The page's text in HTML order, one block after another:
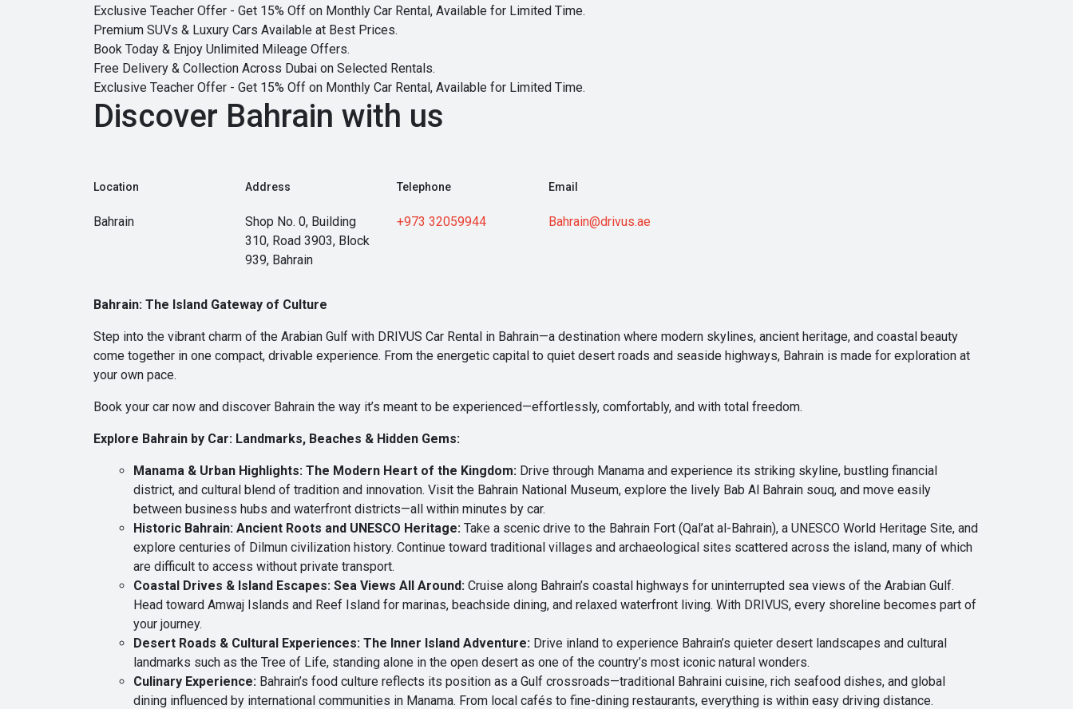
Exclusive Teacher Offer - Get 15% Off on Monthly Car Rental, Available for Limited Time.
Premium SUVs & Luxury Cars Available at Best Prices.
Book Today & Enjoy Unlimited Mileage Offers.
Free Delivery & Collection Across Dubai on Selected Rentals.
Exclusive Teacher Offer - Get 15% Off on Monthly Car Rental, Available for Limited Time.
Discover Bahrain with us
Location
Bahrain
Address
Shop No. 0, Building
310, Road 3903, Block
939, Bahrain
Telephone
+973 32059944
Email
Bahrain@drivus.ae
Bahrain: The Island Gateway of Culture
Step into the vibrant charm of the Arabian Gulf with DRIVUS Car Rental in Bahrain—a destination where modern skylines, ancient heritage, and coastal beauty
come together in one compact, drivable experience. From the energetic capital to quiet desert roads and seaside highways, Bahrain is made for exploration at
your own pace.
Book your car now and discover Bahrain the way it’s meant to be experienced—effortlessly, comfortably, and with total freedom.
Explore Bahrain by Car: Landmarks, Beaches & Hidden Gems:
Manama & Urban Highlights: The Modern Heart of the Kingdom: Drive through Manama and experience its striking skyline, bustling financial
district, and cultural blend of tradition and innovation. Visit the Bahrain National Museum, explore the lively Bab Al Bahrain souq, and move easily
between business hubs and waterfront districts—all within minutes by car.
Historic Bahrain: Ancient Roots and UNESCO Heritage: Take a scenic drive to the Bahrain Fort (Qal’at al-Bahrain), a UNESCO World Heritage Site, and
explore centuries of Dilmun civilization history. Continue toward traditional villages and archaeological sites scattered across the island, many of which
are difficult to access without private transport.
Coastal Drives & Island Escapes: Sea Views All Around: Cruise along Bahrain’s coastal highways for uninterrupted sea views of the Arabian Gulf.
Head toward Amwaj Islands and Reef Island for marinas, beachside dining, and relaxed waterfront living. With DRIVUS, every shoreline becomes part of
your journey.
Desert Roads & Cultural Experiences: The Inner Island Adventure: Drive inland to experience Bahrain’s quieter desert landscapes and cultural
landmarks such as the Tree of Life, standing alone in the open desert as one of the country’s most iconic natural wonders.
Culinary Experience: Bahrain’s food culture reflects its position as a Gulf crossroads—traditional Bahraini cuisine, rich seafood dishes, and global
dining influenced by international communities in Manama. From local cafés to fine-dining restaurants, everything is within easy driving distance.